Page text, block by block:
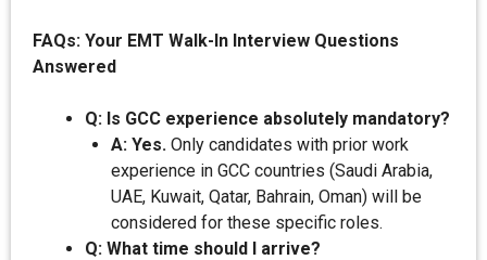
FAQs: Your EMT Walk-In Interview Questions
Answered
Q: Is GCC experience absolutely mandatory?
A: Yes. Only candidates with prior work
experience in GCC countries (Saudi Arabia,
UAE, Kuwait, Qatar, Bahrain, Oman) will be
considered for these specific roles.
Q: What time should I arrive?